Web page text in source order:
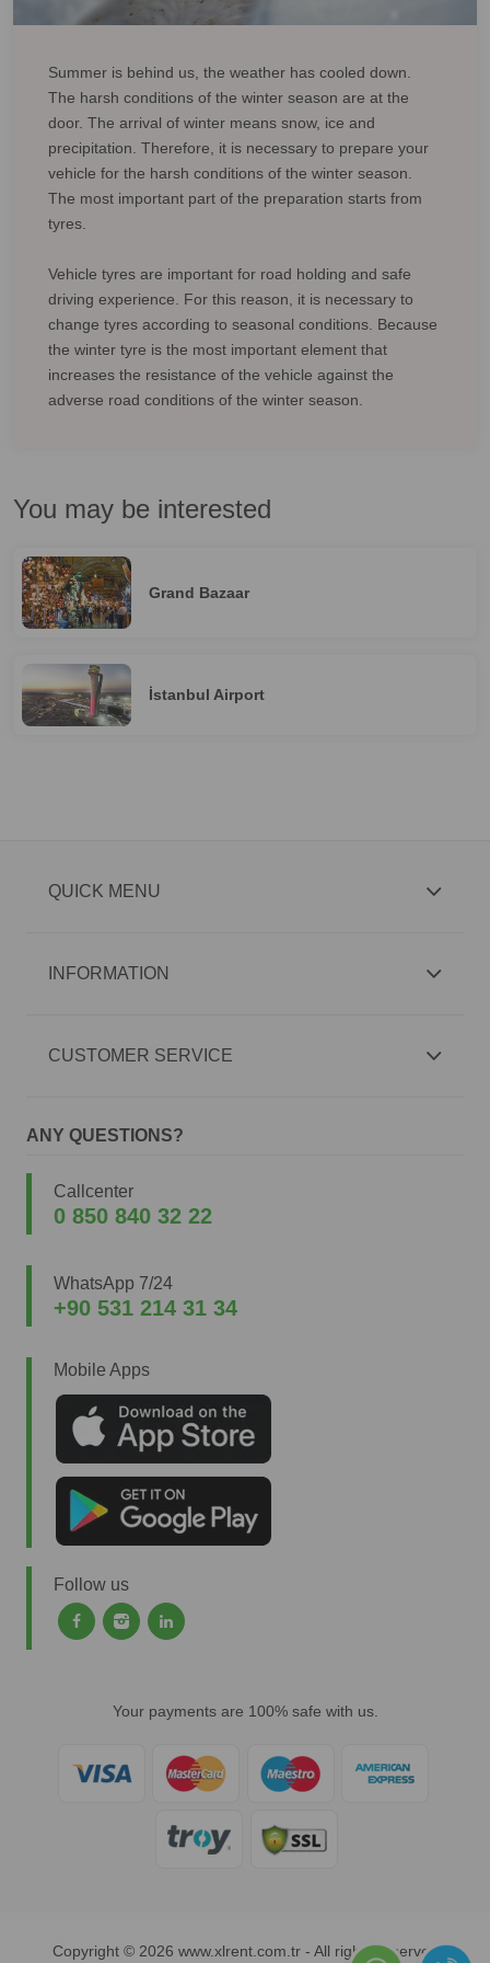
Summer is behind us, the weather has cooled down.
The harsh conditions of the winter season are at the
door. The arrival of winter means snow, ice and
precipitation. Therefore, it is necessary to prepare your
vehicle for the harsh conditions of the winter season.
The most important part of the preparation starts from
tyres.
Vehicle tyres are important for road holding and safe
driving experience. For this reason, it is necessary to
change tyres according to seasonal conditions. Because
the winter tyre is the most important element that
increases the resistance of the vehicle against the
adverse road conditions of the winter season.
You may be interested
Grand Bazaar
İstanbul Airport
QUICK MENU
INFORMATION
CUSTOMER SERVICE
ANY QUESTIONS?
Callcenter
0 850 840 32 22
WhatsApp 7/24
+90 531 214 31 34
Mobile Apps
Follow us
Your payments are 100% safe with us.
Copyright © 2026 www.xlrent.com.tr - All rights reserved